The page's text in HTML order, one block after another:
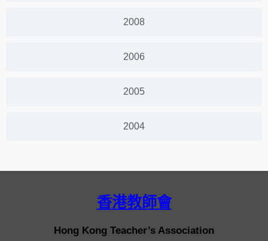
2008
2006
2005
2004
香港教師會
Hong Kong Teacher’s Association